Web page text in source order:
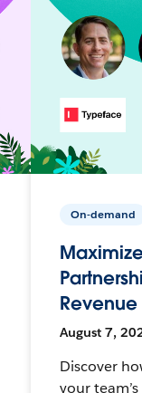
On-demand
August 7,
Discover
your